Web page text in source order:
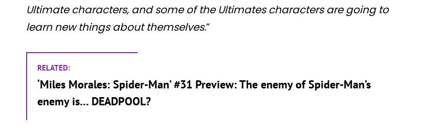
Ultimate characters, and some of the Ultimates characters are going to
learn new things about themselves.”
RELATED:
‘Miles Morales: Spider-Man’ #31 Preview: The enemy of Spider-Man’s
enemy is… DEADPOOL?